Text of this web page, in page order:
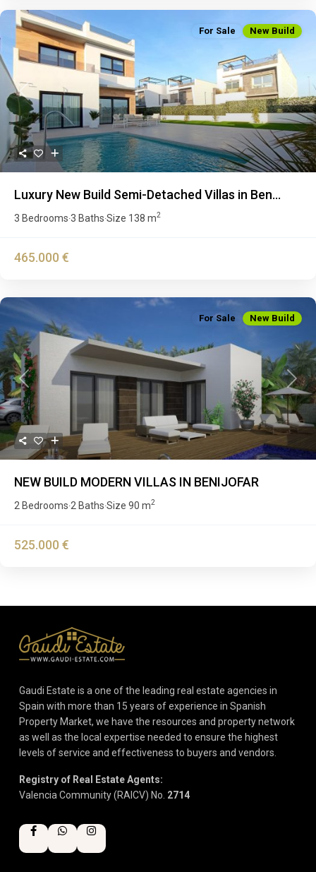
Previous Next
For Sale New Build
Luxury New Build Semi-Detached Villas in Ben...
3 Bedrooms·3 Baths·Size 138 m2
465.000 €
Previous Next
For Sale New Build
NEW BUILD MODERN VILLAS IN BENIJOFAR
2 Bedrooms·2 Baths·Size 90 m2
525.000 €
Gaudi Estate is a one of the leading real estate agencies in
Spain with more than 15 years of experience in Spanish
Property Market, we have the resources and property network
as well as the local expertise needed to ensure the highest
levels of service and effectiveness to buyers and vendors.
Registry of Real Estate Agents:
Valencia Community (RAICV) No. 2714